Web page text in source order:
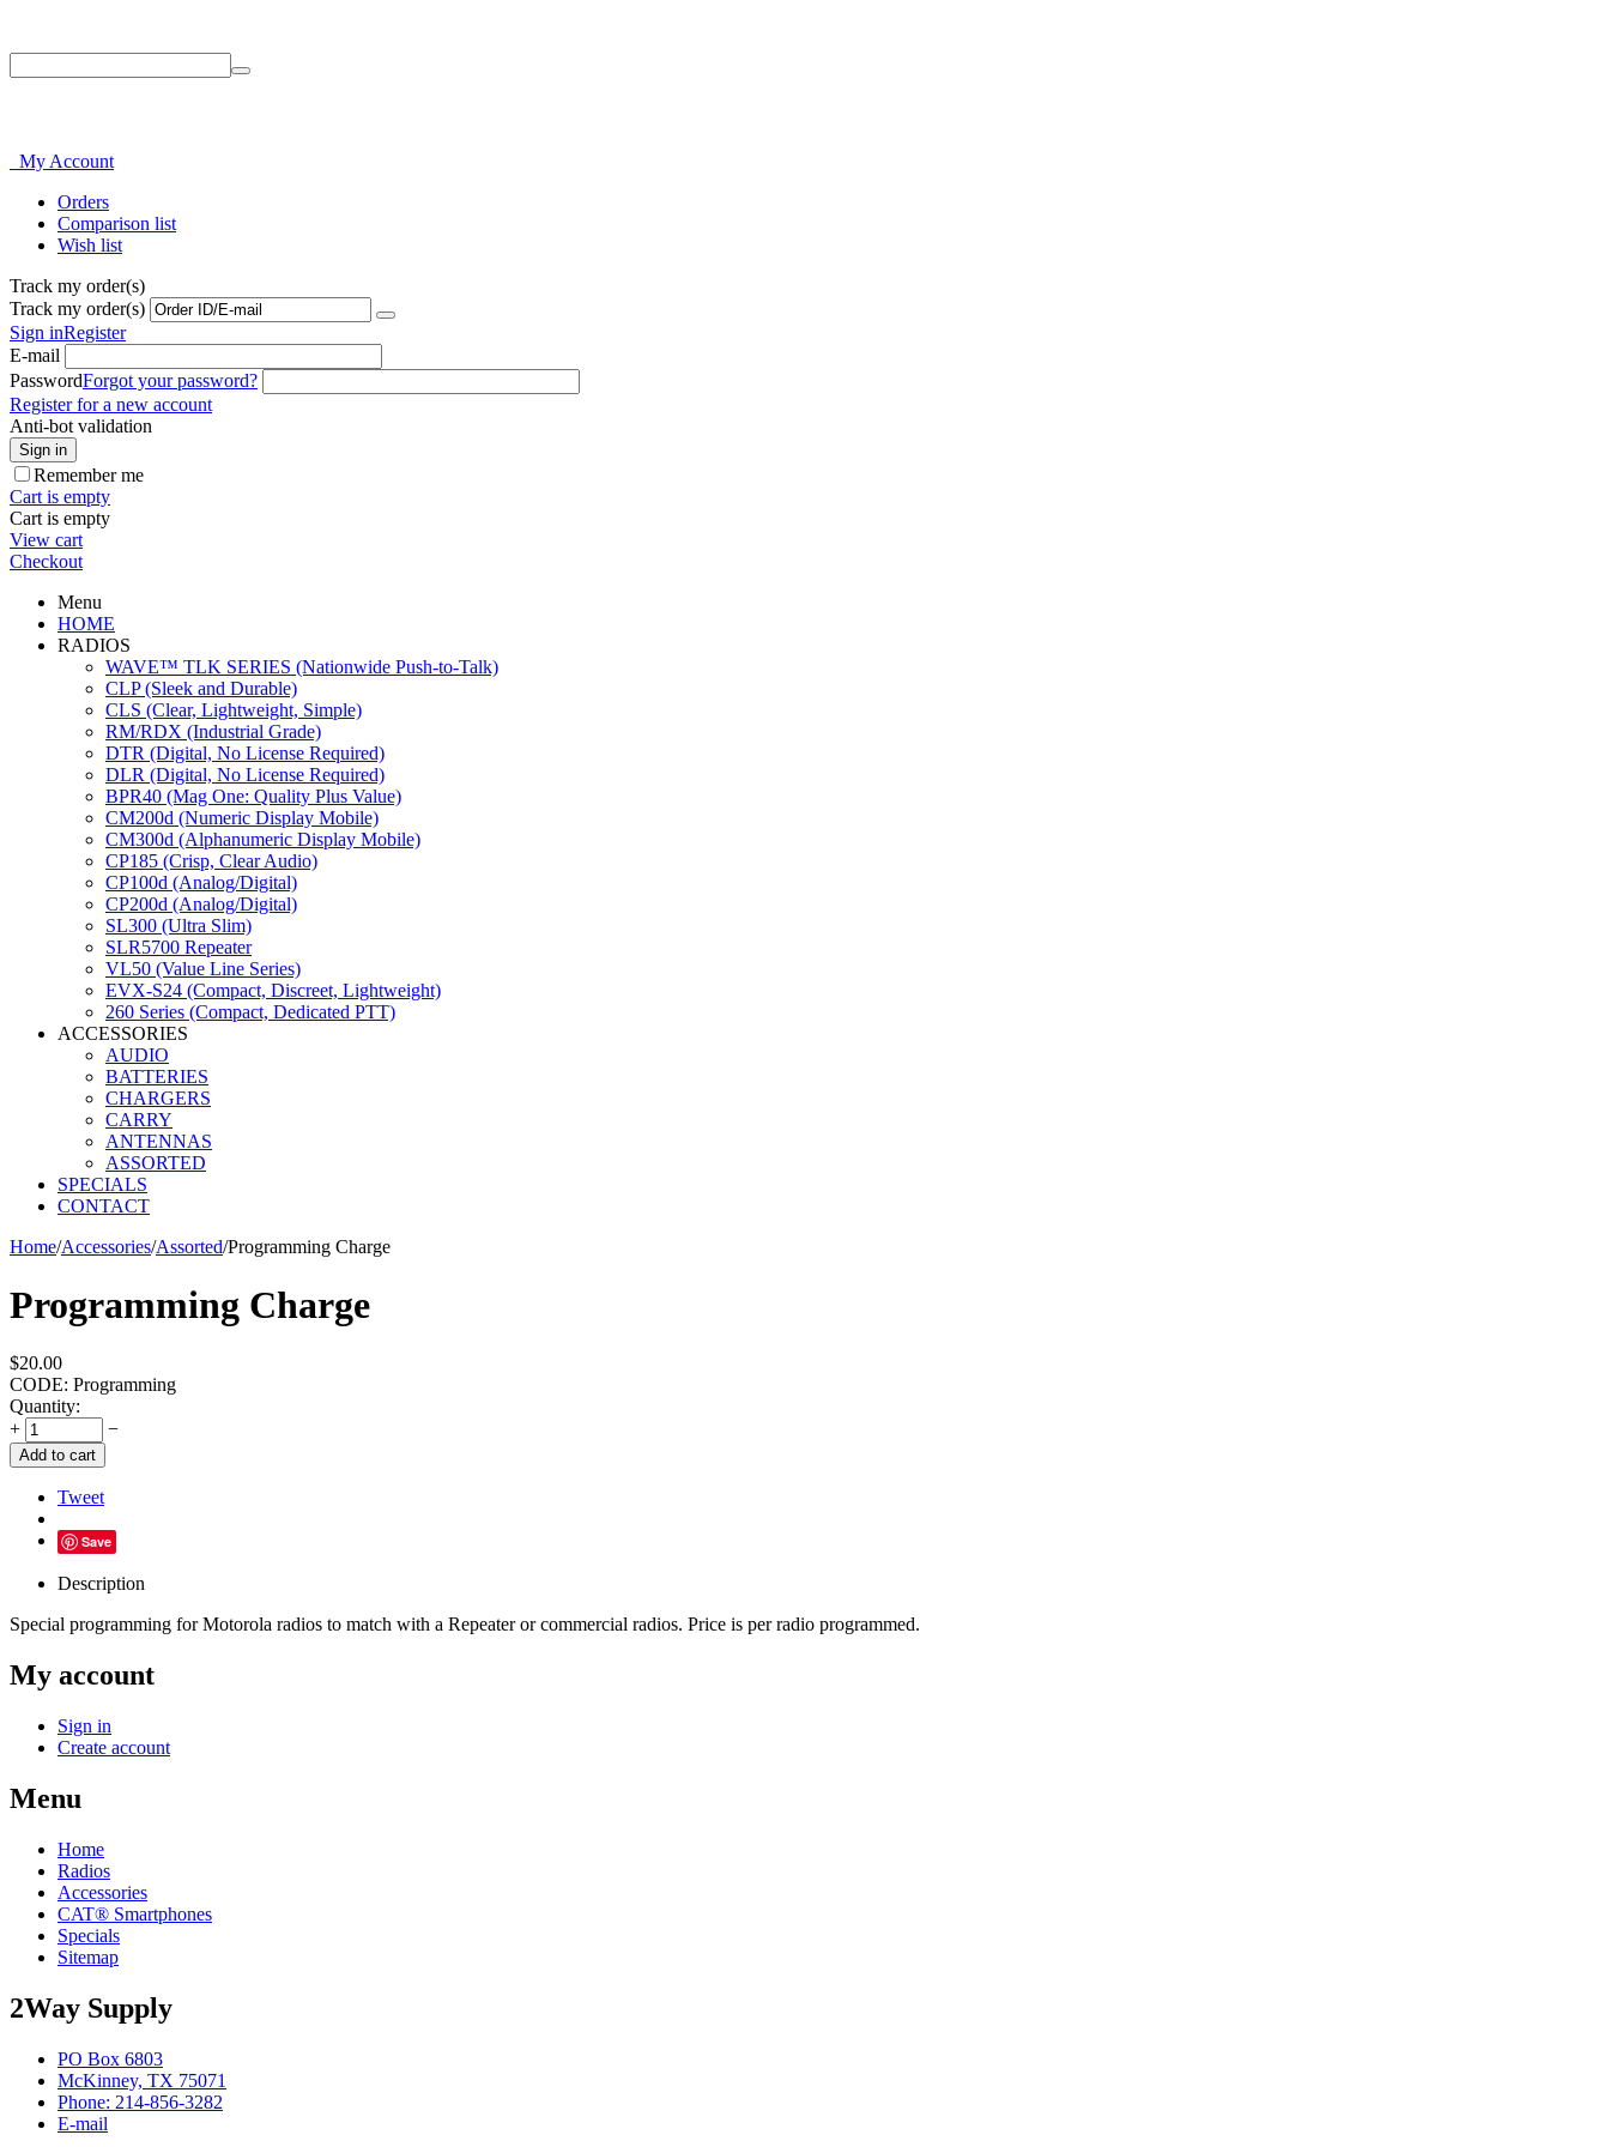
My Account
Orders
Comparison list
Wish list
Track my order(s)
Track my order(s)
Sign inRegister
E-mail
PasswordForgot your password?
Register for a new account
Anti-bot validation
Sign in
Remember me
Cart is empty
Cart is empty
View cart
Checkout
Menu
HOME
RADIOS
WAVE™ TLK SERIES (Nationwide Push-to-Talk)
CLP (Sleek and Durable)
CLS (Clear, Lightweight, Simple)
RM/RDX (Industrial Grade)
DTR (Digital, No License Required)
DLR (Digital, No License Required)
BPR40 (Mag One: Quality Plus Value)
CM200d (Numeric Display Mobile)
CM300d (Alphanumeric Display Mobile)
CP185 (Crisp, Clear Audio)
CP100d (Analog/Digital)
CP200d (Analog/Digital)
SL300 (Ultra Slim)
SLR5700 Repeater
VL50 (Value Line Series)
EVX-S24 (Compact, Discreet, Lightweight)
260 Series (Compact, Dedicated PTT)
ACCESSORIES
AUDIO
BATTERIES
CHARGERS
CARRY
ANTENNAS
ASSORTED
SPECIALS
CONTACT
Home/Accessories/Assorted/Programming Charge
Programming Charge
$20.00
CODE: Programming
Quantity:
+
−
Add to cart
Tweet
Save
Description
Special programming for Motorola radios to match with a Repeater or commercial radios. Price is per radio programmed.
My account
Sign in
Create account
Menu
Home
Radios
Accessories
CAT® Smartphones
Specials
Sitemap
2Way Supply
PO Box 6803
McKinney, TX 75071
Phone: 214-856-3282
E-mail